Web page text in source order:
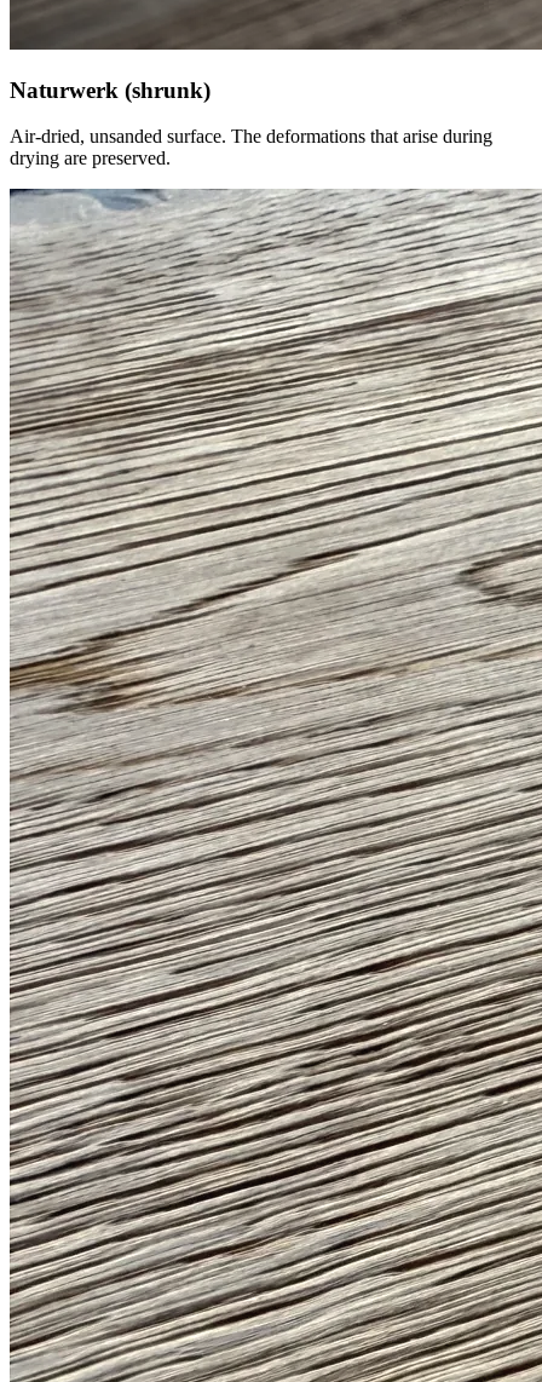
Naturwerk (shrunk)
Air-dried, unsanded surface. The deformations that arise during
drying are preserved.